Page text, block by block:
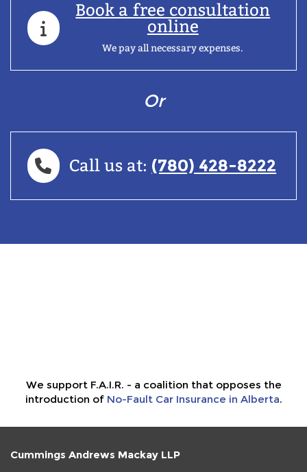
Book a free consultation
online
We pay all necessary expenses.
Or
Call us at: (780) 428-8222
We support F.A.I.R. - a coalition that opposes the
introduction of No-Fault Car Insurance in Alberta.
Cummings Andrews Mackay LLP